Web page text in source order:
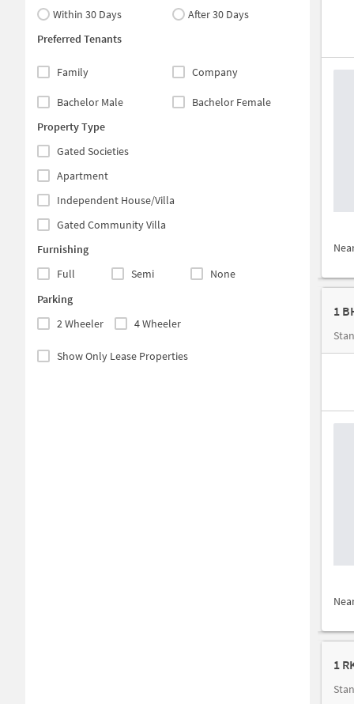
Within 30 Days
After 30 Days
Preferred Tenants
Family Company
Bachelor Male
Bachelor Female
Property Type
Gated Societies
Apartment
Independent House/Villa
Gated Community Villa
Furnishing
Full
Semi
None
Parking
2 Wheeler
4 Wheeler
Show Only Lease Properties
1
1